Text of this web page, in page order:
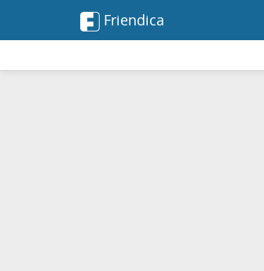
Friendica